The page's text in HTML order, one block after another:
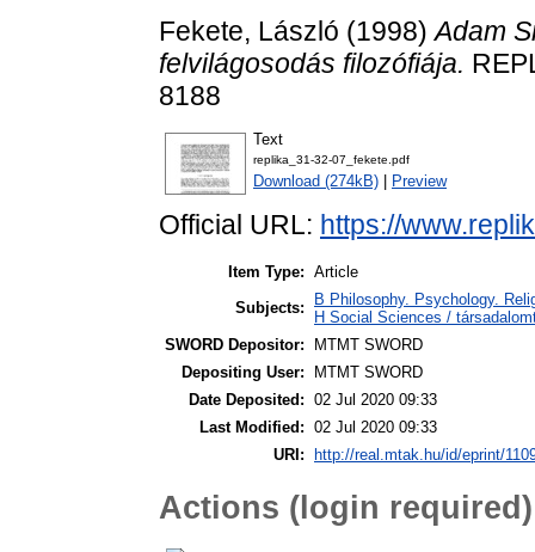
Fekete, László (1998)Adam
felvilágosodás filozófiája.
8188
Text
replika_31-32-07_fekete.pdf
Download (274kB) Preview
Official URL: https://
Item Type: Article
Subjects:
B Philosophy. Psychology.
H Social Sciences /
SWORD Depositor:
MTMT SWORD
Depositing User:
MTMT SWORD
Date Deposited: 02 Jul 2020 09:33
Last Modified: 02 Jul 2020 09:33
URI:
http://real.mtak.hu/id/eprint/
Actions (login required)